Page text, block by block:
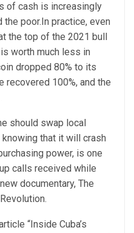
of cash is increasingly
the poor.In practice, even
the top of the 2021 bull
worth much less in
dropped 80% to its
recovered 100%, and the
should swap local
that it will crash
power, is one
calls received while
documentary, The
“Inside Cuba’s